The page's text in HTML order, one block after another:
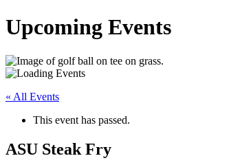
Upcoming Events
« All Events
This event has passed.
ASU Steak Fry